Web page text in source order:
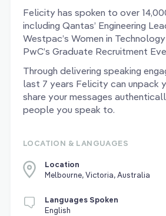
Felicity has spoken to over
including Qantas’ Engineering
Westpac’s Women in
PwC’s Graduate Recruitment
Through delivering speaking
last 7 years Felicity can unpack
share your messages
people you speak to.
LOCATION & LANGUAGES
Location
Melbourne, Victoria, Australia
Languages Spoken
English